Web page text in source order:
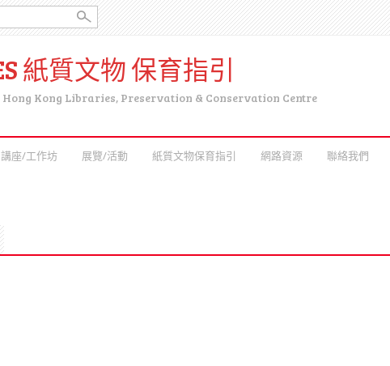
紙質文物 保育指引
Kong Libraries, Preservation & Conservation Centre
講座/工作坊 展覽/活動 紙質文物保育指引 網路資源 聯絡我們